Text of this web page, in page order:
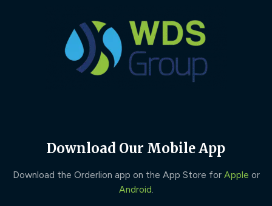
Download Our Mobile App
Download the Orderlion app on the App Store for Apple or
Android